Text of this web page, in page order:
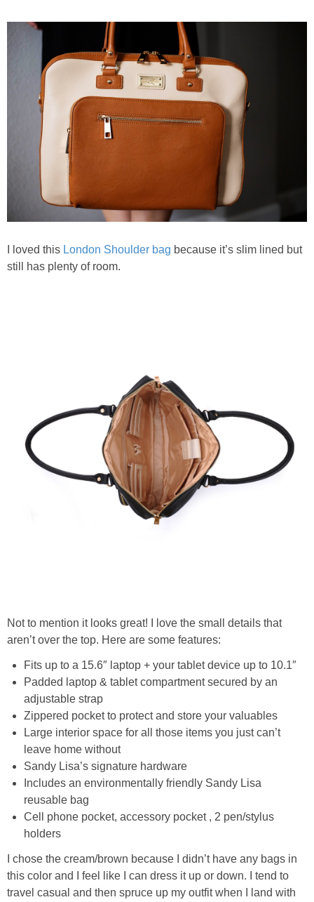
I loved this London Shoulder bag because it’s slim lined but
still has plenty of room.
Not to mention it looks great! I love the small details that
aren’t over the top. Here are some features:
Fits up to a 15.6″ laptop + your tablet device up to 10.1″
Padded laptop & tablet compartment secured by an
adjustable strap
Zippered pocket to protect and store your valuables
Large interior space for all those items you just can’t
leave home without
Sandy Lisa’s signature hardware
Includes an environmentally friendly Sandy Lisa
reusable bag
Cell phone pocket, accessory pocket , 2 pen/stylus
holders
I chose the cream/brown because I didn’t have any bags in
this color and I feel like I can dress it up or down. I tend to
travel casual and then spruce up my outfit when I land with